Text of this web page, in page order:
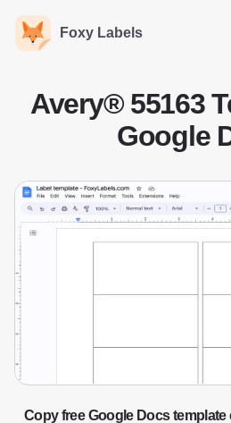
Foxy Labels
Avery® 55163
Google
Copy free Google Docs